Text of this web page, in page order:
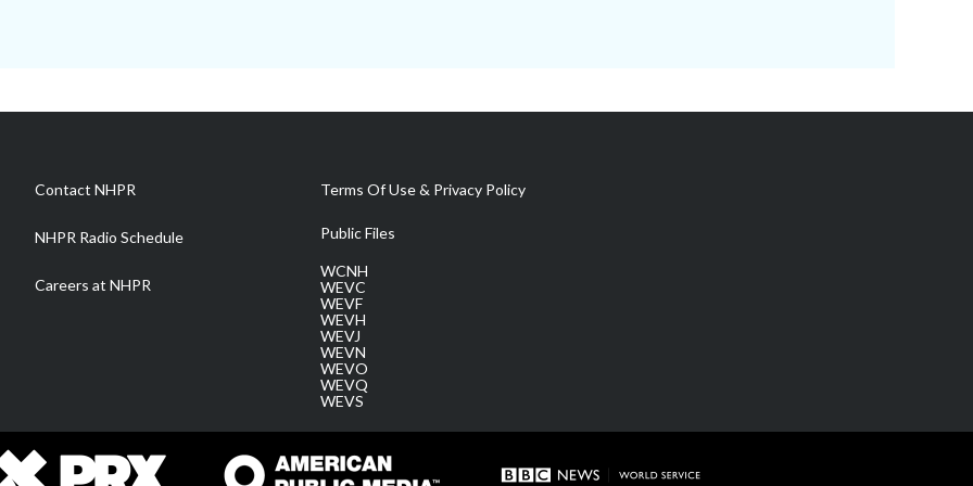
Contact NHPR
NHPR Radio Schedule
Careers at NHPR
Terms Of Use & Privacy Policy
Public Files
WCNH
WEVC
WEVF
WEVH
WEVJ
WEVN
WEVO
WEVQ
WEVS